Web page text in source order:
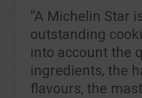
“A Michelin Star
outstanding
into account the
ingredients, the
flavours, the